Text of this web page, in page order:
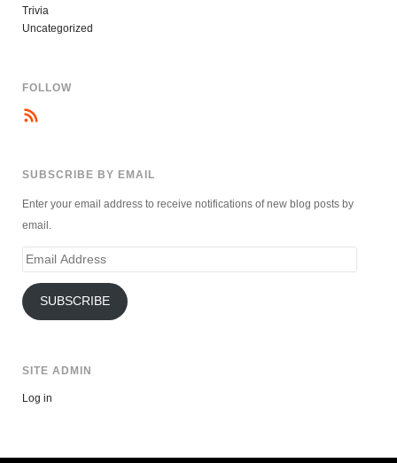
Trivia
Uncategorized
FOLLOW
SUBSCRIBE BY EMAIL
Enter your email address to receive notifications of new blog posts by
email.
Email
SUBSCRIBE
SITE ADMIN
Log in